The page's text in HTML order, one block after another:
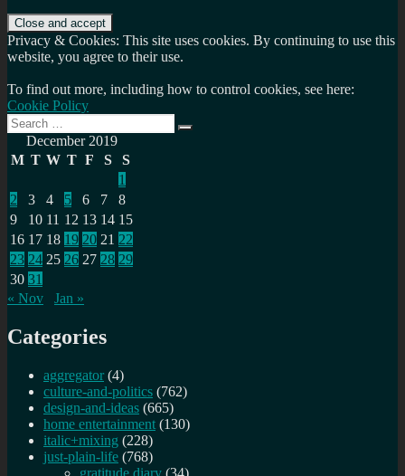
Privacy & Cookies: This site uses cookies. By continuing to use this
website, you agree to their use.
To find out more, including how to control cookies, see here:
Cookie Policy
Search
for:
Search
December 2019
M T W T F S
S
1
2
3 4 5 6 7
8
9
10 11 12 13 14 15
16 17 18 19 20 21 22
23 24 25 26 27 28 29
30 31
« Nov
Jan »
Categories
aggregator (4)
culture-and-politics (762)
design-and-ideas (665)
home entertainment (130)
italic+mixing (228)
just-plain-life (768)
gratitude diary (34)